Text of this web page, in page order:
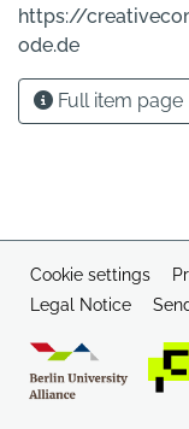
https://
ode.de
Full item page
Cookie settings
Legal Notice